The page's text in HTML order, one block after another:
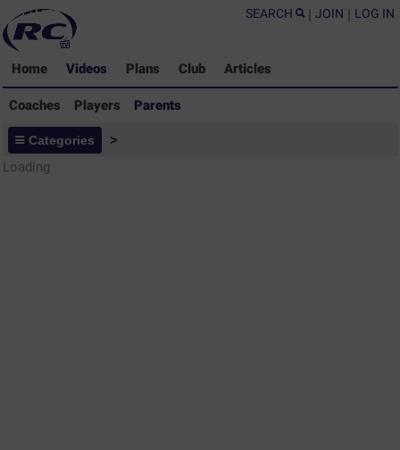
SEARCH | JOIN | LOG IN
Home Videos Plans Club Articles
Coaches Players Parents
Parents - Rugby Drills Coaching
Library
Categories >
Loading